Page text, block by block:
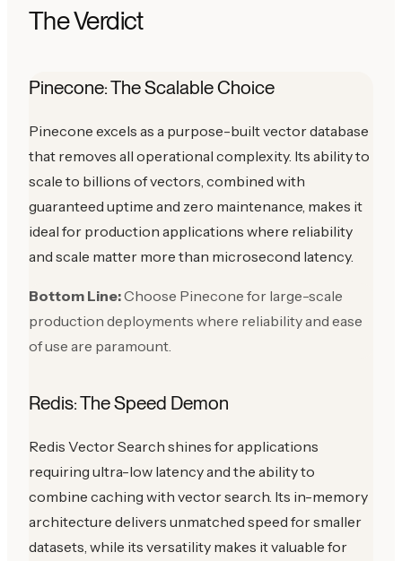
The Verdict
Pinecone: The Scalable Choice
Pinecone excels as a purpose-built vector database
that removes all operational complexity. Its ability to
scale to billions of vectors, combined with
guaranteed uptime and zero maintenance, makes it
ideal for production applications where reliability
and scale matter more than microsecond latency.
Bottom Line:Choose Pinecone for large-scale
production deployments where reliability and ease
of use are paramount.
Redis: The Speed Demon
Redis Vector Search shines for applications
requiring ultra-low latency and the ability to
combine caching with vector search. Its in-memory
architecture delivers unmatched speed for smaller
datasets, while its versatility makes it valuable for